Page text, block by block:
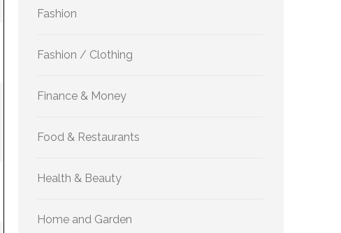
Fashion
Fashion / Clothing
Finance & Money
Food & Restaurants
Health & Beauty
Home and Garden